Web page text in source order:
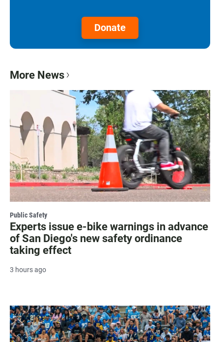
Donate
More News
Public Safety
Experts issue e-bike warnings in advance
of San Diego's new safety ordinance
taking effect
3 hours ago